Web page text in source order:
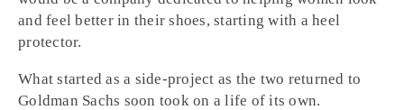
and feel better in their shoes, starting with a heel
protector.
What started as a side-project as the two returned to
Goldman Sachs soon took on a life of its own.